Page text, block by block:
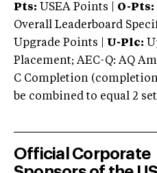
Pts: USEA Points | O-Pts:
Overall Leaderboard
Upgrade Points | U-Plc:
Placement; AEC-Q: AQ
C Completion
be combined to equal 2
Official Corporate